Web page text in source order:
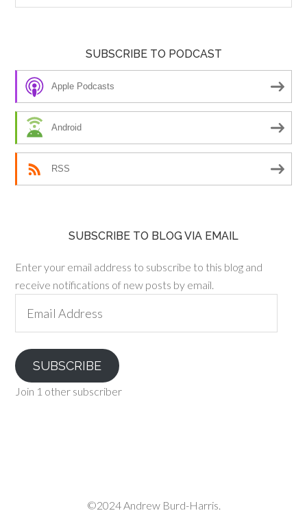
SUBSCRIBE TO PODCAST
Apple Podcasts
Android
RSS
SUBSCRIBE TO BLOG VIA EMAIL
Enter your email address to subscribe to this blog and
receive notifications of new posts by email.
Address
SUBSCRIBE
Join 1 other subscriber
©2024 Andrew Burd-Harris.